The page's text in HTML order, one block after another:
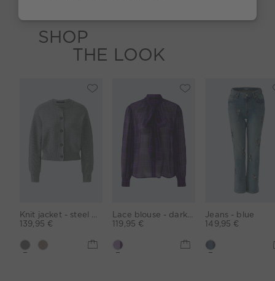
SHOP
THE LOOK
139,95 €
Lace blouse - darkviolett violett
119,95 €
Jeans - blue
149,95 €